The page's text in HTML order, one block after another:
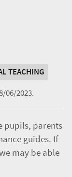
TEACHING
06/2023.
pupils, parents
guides. If
may be able